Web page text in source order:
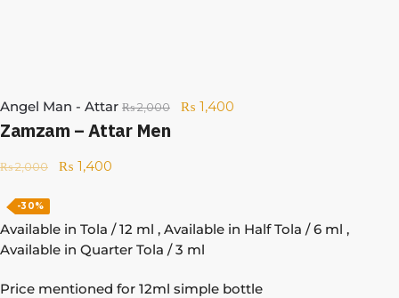
Angel Man - Attar ₨2,000 ₨ 1,400
Zamzam – Attar Men
₨2,000 ₨ 1,400
-30%
Available in Tola / 12 ml , Available in Half Tola / 6 ml ,
Available in Quarter Tola / 3 ml
Price mentioned for 12ml simple bottle